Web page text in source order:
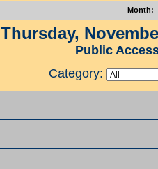
Month:
Thursday,
Public
Category: